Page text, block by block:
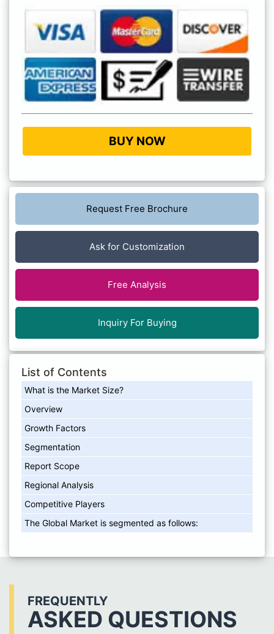
BUY NOW
Request Free Brochure
Ask for Customization
Free Analysis
Inquiry For Buying
List of Contents
What is the Market Size?
Overview
Growth Factors
Segmentation
Report Scope
Regional Analysis
Competitive Players
The Global Market is segmented as follows:
FREQUENTLY
ASKED QUESTIONS